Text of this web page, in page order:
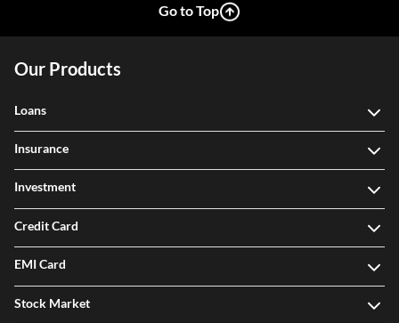
Go to Top
Our Products
Loans
Insurance
Investment
Credit Card
EMI Card
Stock Market